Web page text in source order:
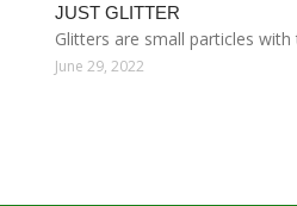
JUST GLITTER
Glitters are small particles
June 29, 2022